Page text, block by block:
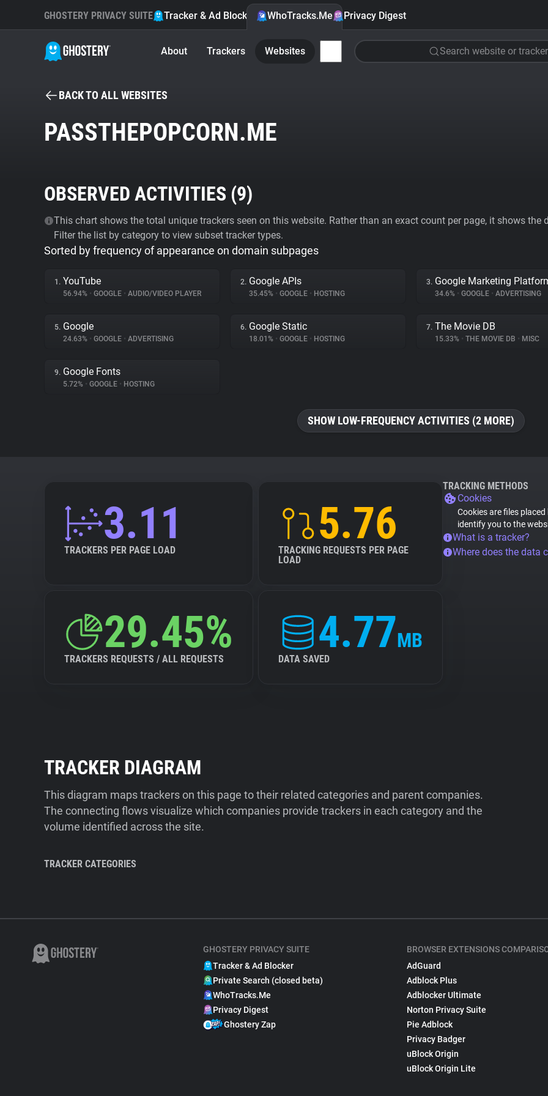
GHOSTERY PRIVACY SUITE Tracker & Ad Blocker WhoTracks.Me Privacy Digest
About Trackers Websites Search website or tracker
BACK TO ALL WEBSITES
PASSTHEPOPCORN.ME
OBSERVED ACTIVITIES (9)
This chart shows the total unique trackers seen on this website. Rather than an exact count per page, it shows
Filter the list by category to view subset tracker types.
Sorted by frequency of appearance on domain subpages
1. YouTube
56.94% • GOOGLE • AUDIO/VIDEO PLAYER
2. Google APIs
35.45% • GOOGLE • HOSTING
3. Google Marketing
34.6% • GOOGLE • ADVERTISING
5. Google
24.63% • GOOGLE • ADVERTISING
6. Google Static
18.01% • GOOGLE • HOSTING
7. The Movie DB
15.33% • THE MOVIE DB • MISC
9. Google Fonts
5.72% • GOOGLE • HOSTING
SHOW LOW-FREQUENCY ACTIVITIES (2 MORE)
3.11
TRACKERS PER PAGE LOAD
5.76
TRACKING REQUESTS PER PAGE
LOAD
29.45%
TRACKERS REQUESTS / ALL REQUESTS
4.77MB
DATA SAVED
TRACKING METHODS
Cookies
Cookies are files
identify you to the
What is a tracker?
Where does the data
TRACKER DIAGRAM
This diagram maps trackers on this page to their related categories and parent companies.
The connecting flows visualize which companies provide trackers in each category and the
volume identified across the site.
TRACKER CATEGORIES
GHOSTERY PRIVACY SUITE
Tracker & Ad Blocker
Private Search (closed beta)
WhoTracks.Me
Privacy Digest
Ghostery Zap
BROWSER EXTENSIONS
AdGuard
Adblock Plus
Adblocker Ultimate
Norton Privacy Suite
Pie Adblock
Privacy Badger
uBlock Origin
uBlock Origin Lite